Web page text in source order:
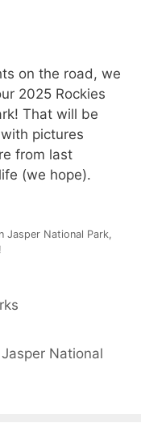
on the road, we
2025 Rockies
That will be
pictures
from last
(we hope).
Jasper National Park,
National